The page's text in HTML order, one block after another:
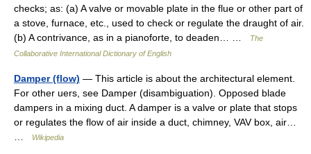
checks; as: (a) A valve or movable plate in the flue or other part of
a stove, furnace, etc., used to check or regulate the draught of air.
(b) A contrivance, as in a pianoforte, to deaden… …
The
Collaborative International Dictionary of English
Damper (flow) — This article is about the architectural element.
For other uers, see Damper (disambiguation). Opposed blade
dampers in a mixing duct. A damper is a valve or plate that stops
or regulates the flow of air inside a duct, chimney, VAV box, air…
Wikipedia